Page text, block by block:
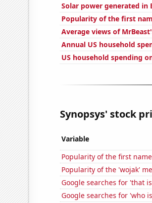
Solar power generated in
Popularity of the first
Average views of
Annual US household
US household spending
Synopsys' stock
Variable
Popularity of the first
Popularity of the 'wojak'
Google searches for 'that
Google searches for 'who